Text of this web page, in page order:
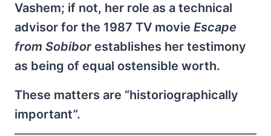
Vashem; if not, her role as a technical
advisor for the 1987 TV movie Escape
from Sobiborestablishes her testimony
as being of equal ostensible worth.
These matters are “historiographically
important”.